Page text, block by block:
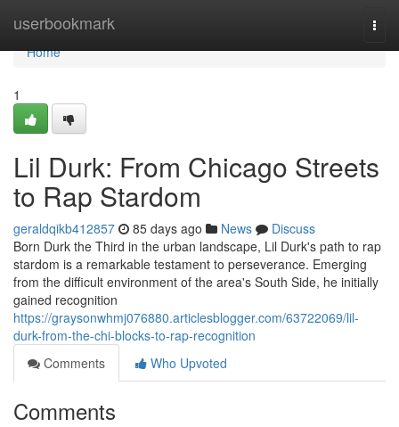
userbookmark
Home
Home
1
Lil Durk: From Chicago Streets
to Rap Stardom
geraldqikb412857 85 days ago News
Discuss
Born Durk the Third in the urban landscape, Lil Durk's path to rap
stardom is a remarkable testament to perseverance. Emerging
from the difficult environment of the area's South Side, he initially
gained recognition
https://graysonwhmj076880.articlesblogger.com/63722069/lil-
durk-from-the-chi-blocks-to-rap-recognition
Comments
Who Upvoted
Comments